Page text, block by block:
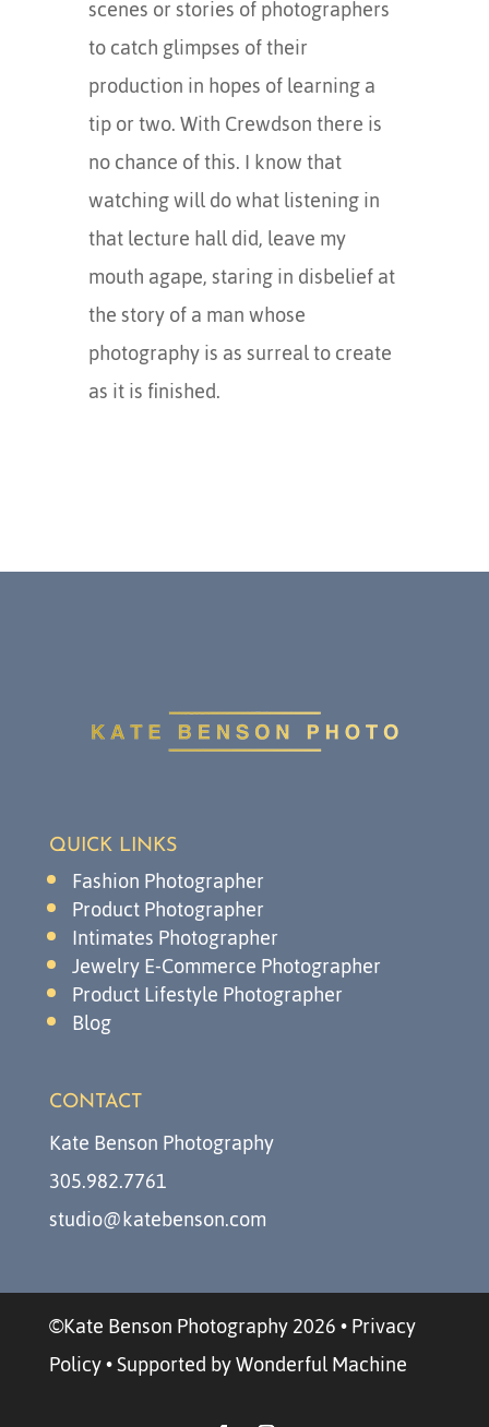
scenes or stories of photographers
to catch glimpses of their
production in hopes of learning a
tip or two. With Crewdson there is
no chance of this. I know that
watching will do what listening in
that lecture hall did, leave my
mouth agape, staring in disbelief at
the story of a man whose
photography is as surreal to create
as it is finished.
QUICK LINKS
Fashion Photographer
Product Photographer
Intimates Photographer
Jewelry E-Commerce Photographer
Product Lifestyle Photographer
Blog
CONTACT
Kate Benson Photography
305.982.7761
studio@katebenson.com
©Kate Benson Photography 2026•Privacy
Policy•Supported by Wonderful Machine